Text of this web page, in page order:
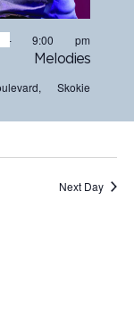
9:00 pm
Skokie
Next Day